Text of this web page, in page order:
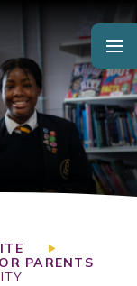
PARENTS